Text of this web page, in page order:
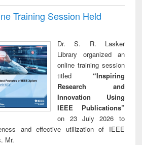
Training Session Held
Dr. S. R. Lasker
Library organized an
online training session
titled “Inspiring
Research and
Innovation Using
IEEE Publications”
on 23 July 2026 to
and effective utilization of IEEE
Mr.